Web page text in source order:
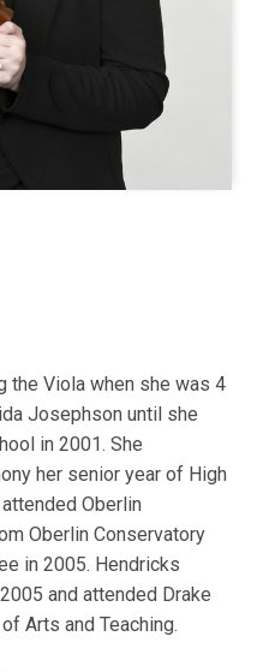
the Viola when she was 4
Josephson until she
in 2001. She
her senior year of High
Oberlin
Oberlin Conservatory
in 2005. Hendricks
and attended Drake
Arts and Teaching.